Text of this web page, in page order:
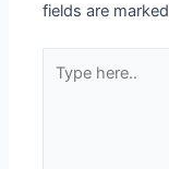
fields are marked